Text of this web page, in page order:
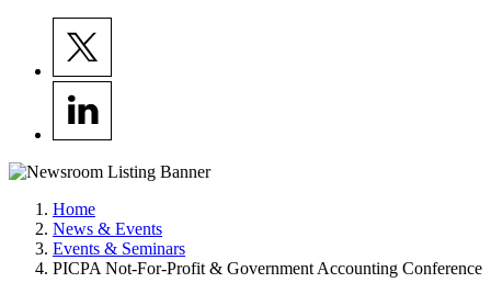
Home
News & Events
Events & Seminars
PICPA Not-For-Profit & Government Accounting Conference